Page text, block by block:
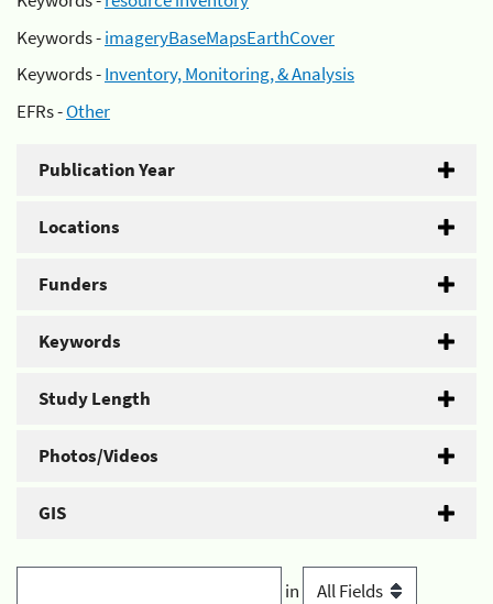
Keywords -imageryBaseMapsEarthCover
Keywords -Inventory, Monitoring, & Analysis
EFRs -Other
Publication Year
Locations
Funders
Keywords
Study Length
Photos/Videos
GIS
in